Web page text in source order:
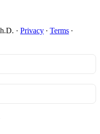
· Privacy ∙ Terms ∙